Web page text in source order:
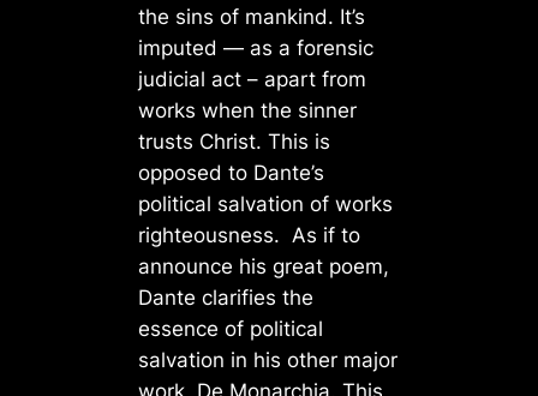
the sins of mankind. It’s
imputed — as a forensic
judicial act – apart from
works when the sinner
trusts Christ. This is
opposed to Dante’s
political salvation of works
righteousness. As if to
announce his great poem,
Dante clarifies the
essence of political
salvation in his other major